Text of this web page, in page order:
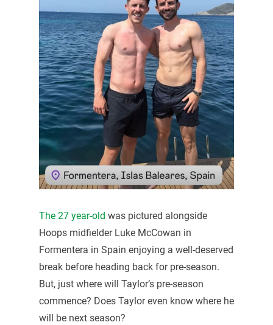
The 27 year-old was pictured alongside
Hoops midfielder Luke McCowan in
Formentera in Spain enjoying a well-deserved
break before heading back for pre-season.
But, just where will Taylor’s pre-season
commence? Does Taylor even know where he
will be next season?